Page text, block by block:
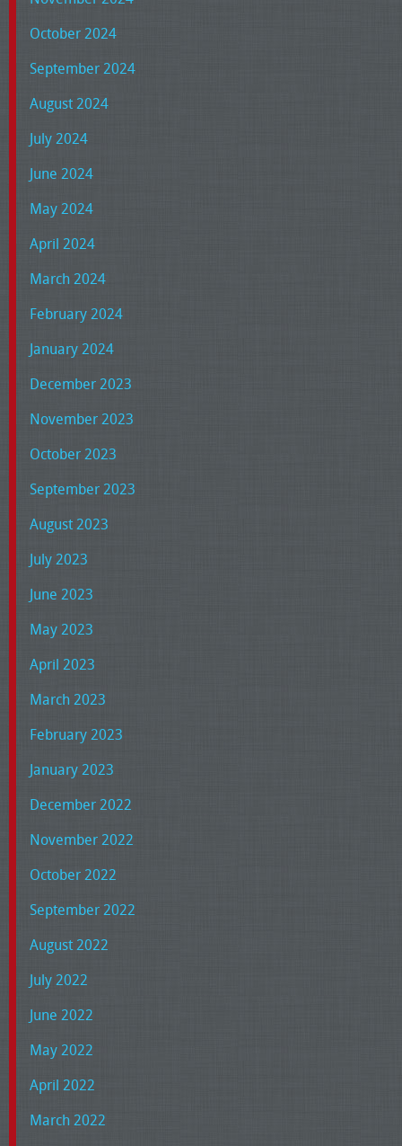
October 2024
September 2024
August 2024
July 2024
June 2024
May 2024
April 2024
March 2024
February 2024
January 2024
December 2023
November 2023
October 2023
September 2023
August 2023
July 2023
June 2023
May 2023
April 2023
March 2023
February 2023
January 2023
December 2022
November 2022
October 2022
September 2022
August 2022
July 2022
June 2022
May 2022
April 2022
March 2022